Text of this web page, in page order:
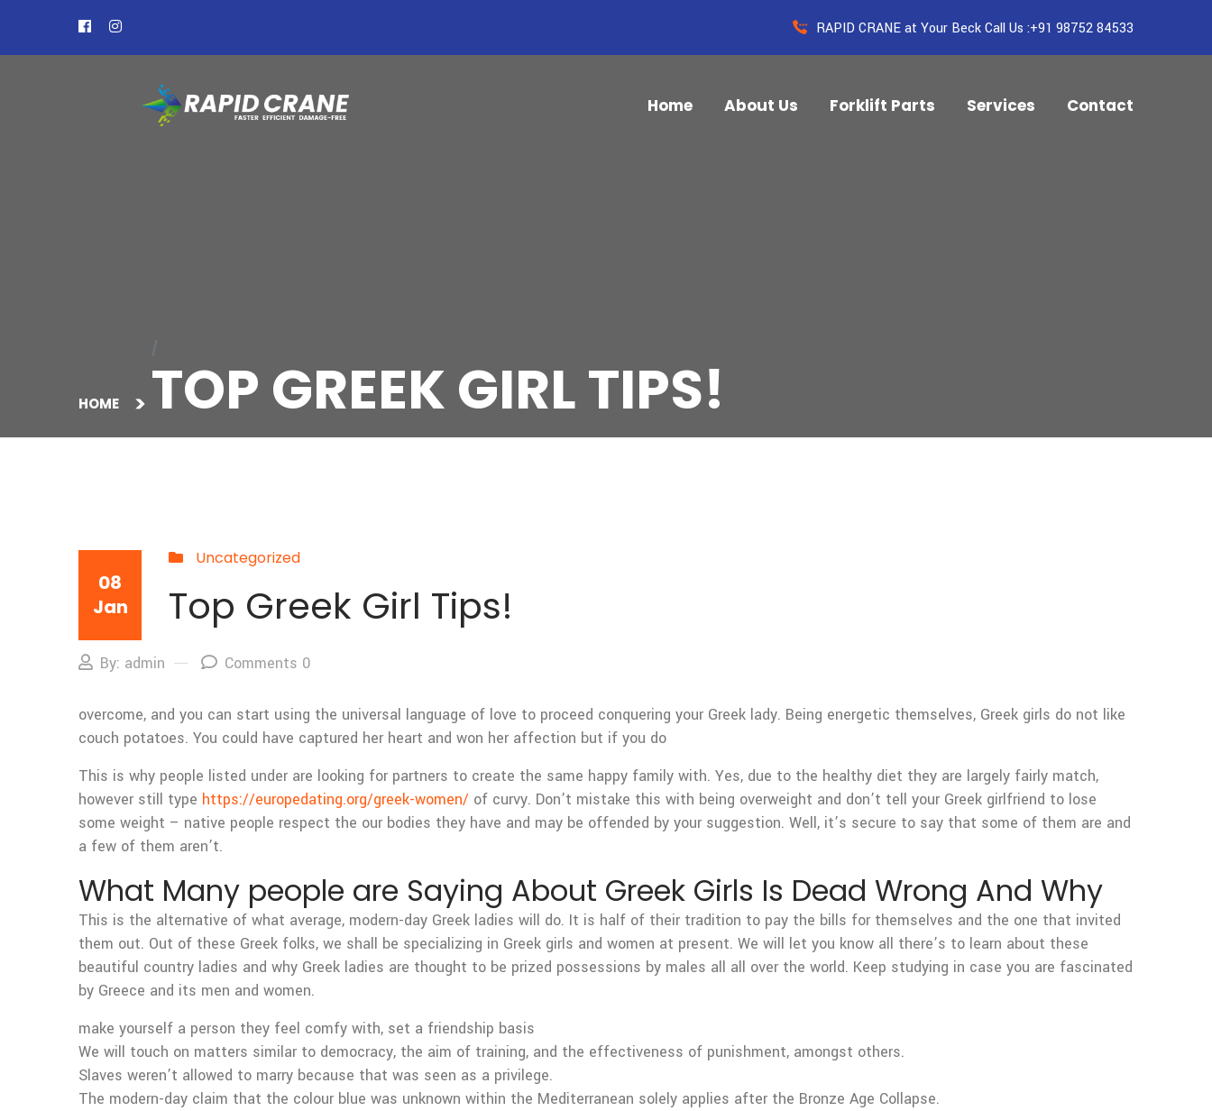
RAPID CRANE at Your Beck Call Us :+91 98752 84533
Home About Us Forklift Parts Services Contact
HOME TOP GREEK GIRL TIPS!
08
Jan
Uncategorized
Top Greek Girl Tips!
By: admin Comments 0
overcome, and you can start using the universal language of love to proceed conquering your Greek lady. Being energetic themselves, Greek girls do not like
couch potatoes. You could have captured her heart and won her affection but if you do
This is why people listed under are looking for partners to create the same happy family with. Yes, due to the healthy diet they are largely fairly match,
however still type https://europedating.org/greek-women/ of curvy. Don’t mistake this with being overweight and don’t tell your Greek girlfriend to lose
some weight – native people respect the our bodies they have and may be offended by your suggestion. Well, it’s secure to say that some of them are and
a few of them aren’t.
What Many people are Saying About Greek Girls Is Dead Wrong And Why
This is the alternative of what average, modern-day Greek ladies will do. It is half of their tradition to pay the bills for themselves and the one that invited
them out. Out of these Greek folks, we shall be specializing in Greek girls and women at present. We will let you know all there’s to learn about these
beautiful country ladies and why Greek ladies are thought to be prized possessions by males all all over the world. Keep studying in case you are fascinated
by Greece and its men and women.
make yourself a person they feel comfy with, set a friendship basis
We will touch on matters similar to democracy, the aim of training, and the effectiveness of punishment, amongst others.
Slaves weren’t allowed to marry because that was seen as a privilege.
The modern-day claim that the colour blue was unknown within the Mediterranean solely applies after the Bronze Age Collapse.